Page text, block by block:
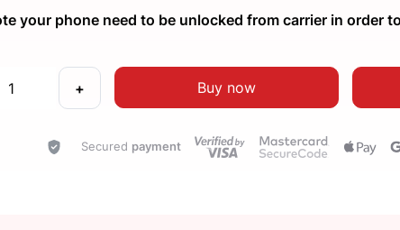
your phone need to be unlocked from carrier in order
+ Buy now
Secured payment